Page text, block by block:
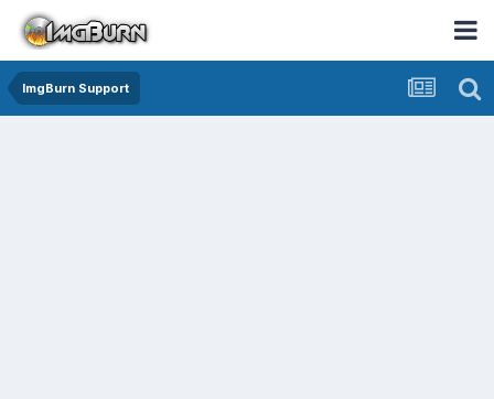
ImgBurn Support